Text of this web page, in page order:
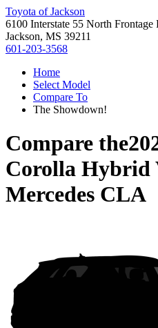
Toyota of Jackson
6100 Interstate 55 North Frontage
Jackson, MS 39211
601-203-3568
Home
Select Model
Compare To
The Showdown!
Compare the
Corolla Hybrid
Mercedes CLA